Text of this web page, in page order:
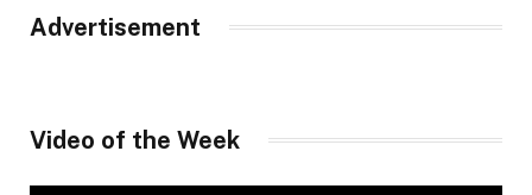
Advertisement
Video of the Week